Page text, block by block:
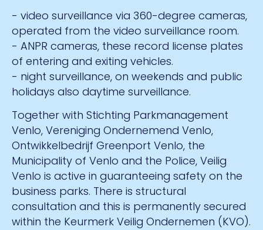
- video surveillance via 360-degree cameras,
operated from the video surveillance room.
- ANPR cameras, these record license plates
of entering and exiting vehicles.
- night surveillance, on weekends and public
holidays also daytime surveillance.
Together with Stichting Parkmanagement
Venlo, Vereniging Ondernemend Venlo,
Ontwikkelbedrijf Greenport Venlo, the
Municipality of Venlo and the Police, Veilig
Venlo is active in guaranteeing safety on the
business parks. There is structural
consultation and this is permanently secured
within the Keurmerk Veilig Ondernemen (KVO).